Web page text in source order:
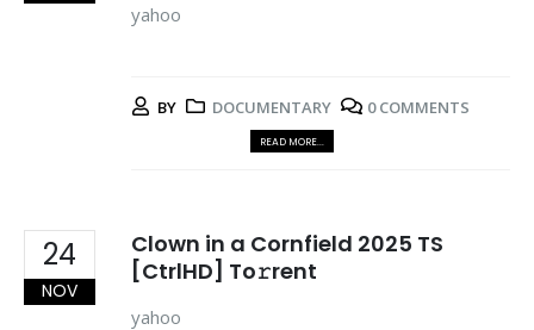
yahoo
BY DOCUMENTARY 0 COMMENTS
READ MORE...
24
NOV
Clown in a Cornfield 2025 TS
[CtrlHD] To𝚛rent
yahoo